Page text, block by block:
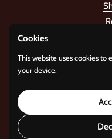
Cookies
This website uses cookies to
your device.